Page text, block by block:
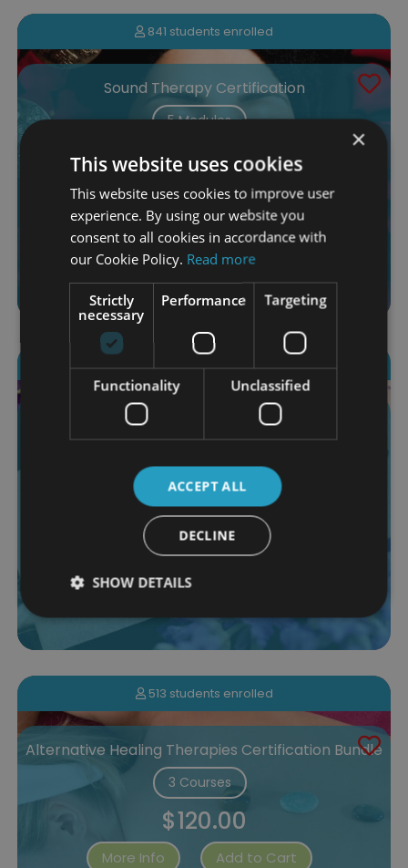
841 students enrolled
Sound Therapy Certification
5 Modules
$110.00
More Info Add to Cart
4.65 (17 ratings)
Massage and Reflexology Certification Bundle
$290.00
More Info Add to Cart
513 students enrolled
Alternative Healing Therapies Certification Bundle
3 Courses
$120.00
More Info Add to Cart
×
This website uses cookies
This website uses cookies to improve user
experience. By using our website you
consent to all cookies in accordance with
our Cookie Policy. Read more
Strictly
necessary
Performance Targeting
Functionality Unclassified
ACCEPT ALL
DECLINE
SHOW DETAILS